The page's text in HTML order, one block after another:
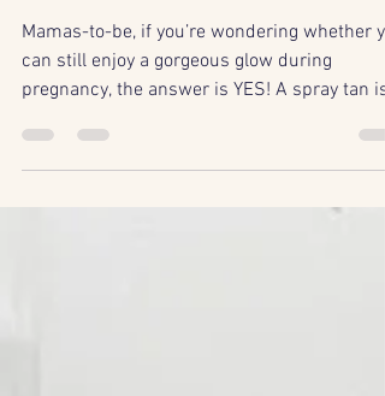
about spray tanning.
Mamas-to-be, if you’re wondering whether
can still enjoy a gorgeous glow during
pregnancy, the answer is YES! A spray tan is